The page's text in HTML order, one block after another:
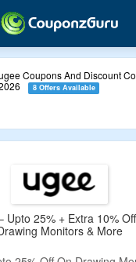
Coupons And Discount
8 Offers Available
Upto 25% + Extra 10%
Monitors & More